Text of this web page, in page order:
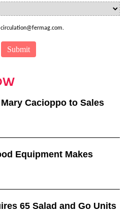
Cacioppo to Sales
Equipment Makes
65 Salad and Go Units